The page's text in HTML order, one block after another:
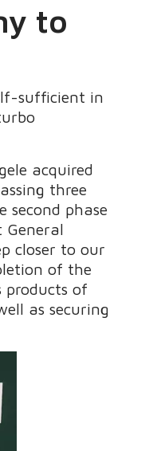
to
sufficient in
acquired
three
second phase
General
closer to our
of the
of
as securing